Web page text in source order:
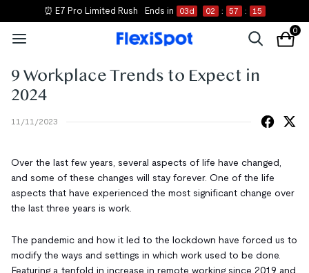
⏰ E7 Pro Limited Rush Ends in 03d 02 : 57 : 14
0
9 Workplace Trends to Expect in
2024
11/11/2023
Over the last few years, several aspects of life have changed,
and some of these changes will stay forever. One of the life
aspects that have experienced the most significant change over
the last three years is work.
The pandemic and how it led to the lockdown have forced us to
modify the ways and settings in which work used to be done.
Featuring a tenfold in increase in remote working since 2019 and